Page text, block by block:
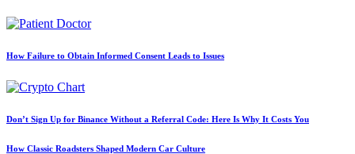
How Failure to Obtain Informed Consent Leads to Issues
Don’t Sign Up for Binance Without a Referral Code: Here Is Why It Costs You
How Classic Roadsters Shaped Modern Car Culture